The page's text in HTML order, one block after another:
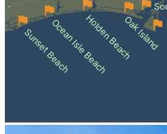
Sunset BeachOcean Isle BeachHolden BeachOak Island